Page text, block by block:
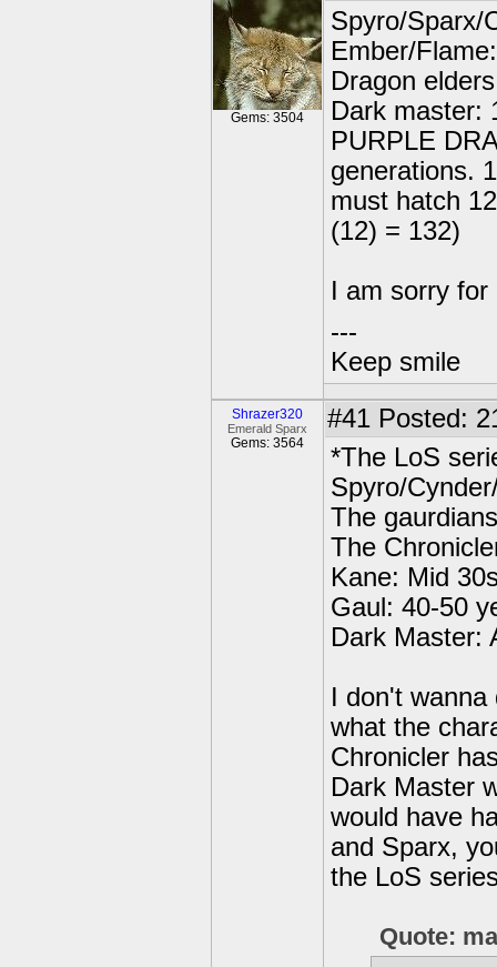
Gems: 3504
Spyro/Sparx/
Ember/
Dragon
Dark master:
PURPLE
generations.
must hatch
(12) = 132)
I am sorry for
---
Keep smile
Shrazer320
Emerald Sparx
Gems: 3564
#41 Posted:
*The LoS
Spyro/
The
The
Kane: Mid
Gaul: 40-50
Dark Master:
I don't
what the
Chronicler
Dark Master
would have
and Sparx,
the LoS
Quote: